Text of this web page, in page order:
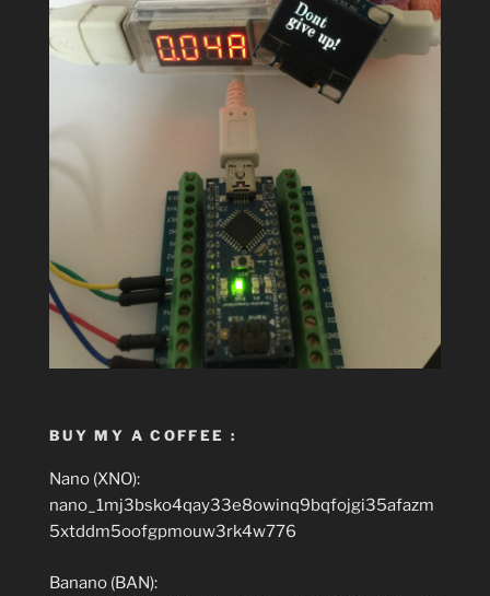
BUY MY A COFFEE :
Nano (XNO):
nano_1mj3bsko4qay33e8owinq9bqfojgi35afazm
5xtddm5oofgpmouw3rk4w776
Banano (BAN):